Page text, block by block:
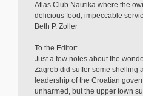
Atlas Club Nautika where the
delicious food, impeccable
Beth P. Zoller
To the Editor:
Just a few notes about the
Zagreb did suffer some shelling
leadership of the Croatian
unharmed, but the upper town